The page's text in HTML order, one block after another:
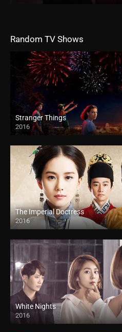
Random TV Shows
Stranger Things
2016
The Imperial Doctress
2016
White Nights
2016